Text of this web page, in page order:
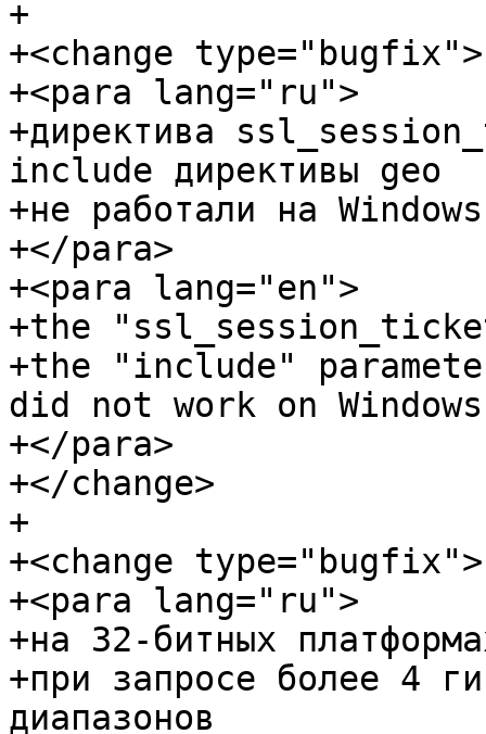
+
+<change type="bugfix">
+<para lang="ru">
+директива
include директивы geo
+не работали на
+</para>
+<para lang="en">
+the
+the "include"
did not work on
+</para>
+</change>
+
+<change type="bugfix">
+<para lang="ru">
+на 32-битных
+при запросе более 4
диапазонов